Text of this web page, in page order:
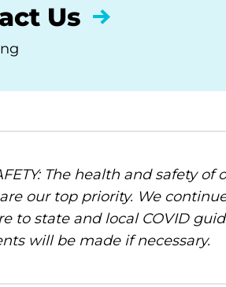
Us
The health and safety
our top priority. We
to state and local COVID
will be made if necessary.